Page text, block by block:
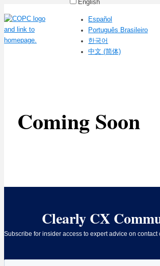
English
Español
Português Brasileiro
한국어
中文 (简体)
Coming Soon
Clearly CX
Subscribe for insider access to expert advice on contact